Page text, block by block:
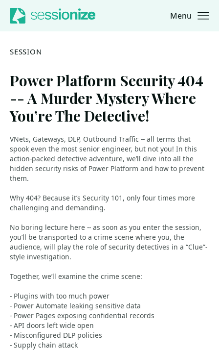
Jump to navigation
Jump to content Menu
SESSION
Power Platform Security 404
-- A Murder Mystery Where
You’re The Detective!
VNets, Gateways, DLP, Outbound Traffic -- all terms that
spook even the most senior engineer, but not you! In this
action-packed detective adventure, we’ll dive into all the
hidden security risks of Power Platform and how to prevent
them.
Why 404? Because it’s Security 101, only four times more
challenging and demanding.
No boring lecture here -- as soon as you enter the session,
you’ll be transported to a crime scene where you, the
audience, will play the role of security detectives in a “Clue”-
style investigation.
Together, we’ll examine the crime scene:
- Plugins with too much power
- Power Automate leaking sensitive data
- Power Pages exposing confidential records
- API doors left wide open
- Misconfigured DLP policies
- Supply chain attack